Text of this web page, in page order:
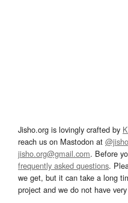
Jisho.org is lovingly crafted by
reach us on Mastodon at
jisho.org@gmail.com. Before
frequently asked questions.
we get, but it can take a long
project and we do not have